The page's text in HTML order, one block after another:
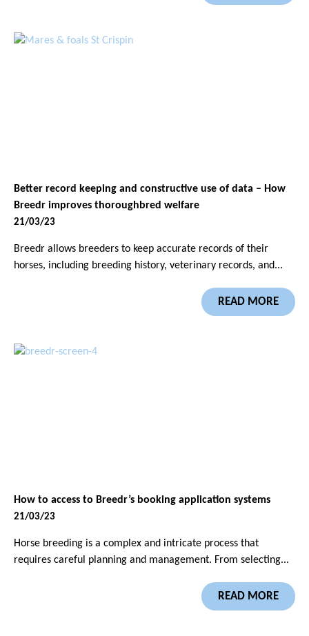
Better record keeping and constructive use of data – How
Breedr improves thoroughbred welfare
21/03/23
Breedr allows breeders to keep accurate records of their
horses, including breeding history, veterinary records, and...
READ MORE
How to access to Breedr’s booking application systems
21/03/23
Horse breeding is a complex and intricate process that
requires careful planning and management. From selecting...
READ MORE